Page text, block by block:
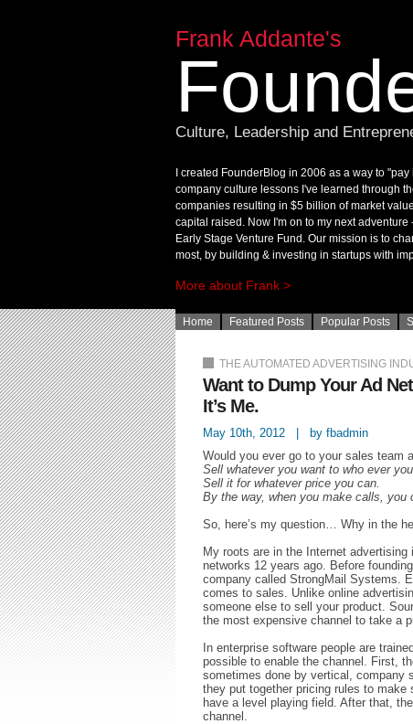
Frank Addante's
Culture, Leadership and
I created FounderBlog in 2006 as a way to
company culture lessons I've learned through
companies resulting in $5 billion of market
capital raised. Now I'm on to my next
Early Stage Venture Fund. Our mission is to
most, by building & investing in startups with
More about Frank >
Home Featured Posts Popular Posts
THE AUTOMATED ADVERTISING
Want to Dump Your Ad
It’s Me.
May 10th, 2012 | by fbadmin
Would you ever go to your sales team
Sell whatever you want to who ever
Sell it for whatever price you can.
By the way, when you make calls, you
So, here’s my question… Why in the
My roots are in the Internet
networks 12 years ago. Before
company called StrongMail Systems.
comes to sales. Unlike online
someone else to sell your product.
the most expensive channel to take a
In enterprise software people are
possible to enable the channel. First,
sometimes done by vertical, company
they put together pricing rules to
have a level playing field. After that,
channel.